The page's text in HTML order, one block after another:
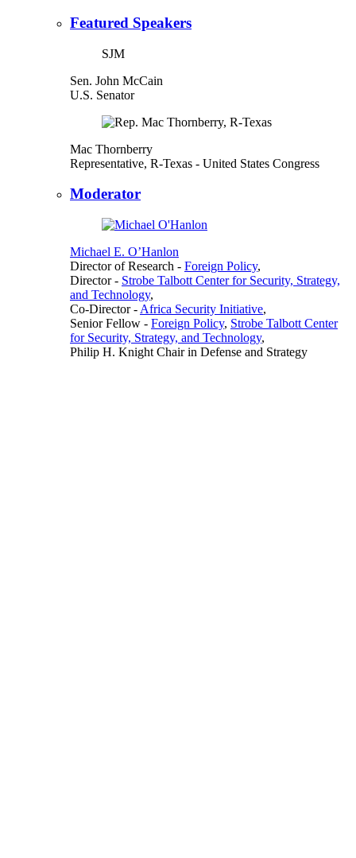
Featured Speakers
SJM
Sen. John McCain
U.S. Senator
Mac Thornberry
Representative, R-Texas - United States Congress
Moderator
Michael E. O’Hanlon
Director of Research - Foreign Policy,
Director- Strobe Talbott Center for Security, Strategy,
and Technology,
Co-Director- Africa Security Initiative,
Senior Fellow - Foreign Policy, Strobe Talbott Center
for Security, Strategy, and Technology,
Philip H. Knight Chair in Defense and Strategy